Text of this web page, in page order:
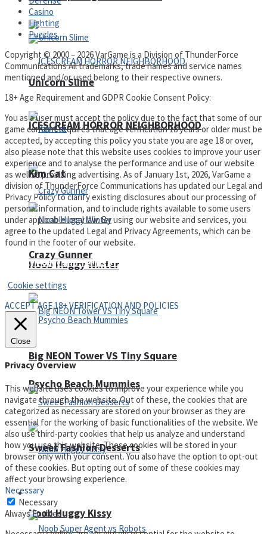
ICESCREAM HORROR NEIGHBORHOOD
Crazy Gunner
Psycho Beach Mummies
Noob Huggy Kissy
Unicorn Slime
Kim Cat
Noob Huggy Winter
Big NEON Tower VS Tiny Square
Sweet Fashion Desserts
Adventure
Casino
Fighting
Puzzles
Copyright © 2000 – 2026 VarGame is a Division of ThunderForce
Communications All trademarks, trade names and service names
mentioned and/or used belong to their respective owners.
18+ Age Requirement and GDPR Cookie Consent Policy:
You as a user must accept the policy due to the fact that some of our
game content requires that age verification 18 years or older must be
accepted, by accepting this policy you state you are age 18 or over,
also please note that this website uses cookies to improve your user
experience and to analyse the performance and use of our website
as well as providing advertising. As of January 1st, 2026, VarGame a
division of ThunderForce Communications has updated our Legal and
Privacy Policy to clarify existing disclosures about our processing of
personal information, and to include rights available to some users
under applicable local law. By using our website and services, you
agree to the updated Legal and Privacy Agreements, which can be
found in the footer of our website.
Privacy Policy and Terms of Use
Cookie settings
ACCEPT AGE 18+ VERIFICATION AND POLICIES
Close
Privacy Overview
This website uses cookies to improve your experience while you
navigate through the website. Out of these, the cookies that are
categorized as necessary are stored on your browser as they are
essential for the working of basic functionalities of the website. We
also use third-party cookies that help us analyze and understand
how you use this website. These cookies will be stored in your
browser only with your consent. You also have the option to opt-out
of these cookies. But opting out of some of these cookies may
affect your browsing experience.
Necessary
Necessary
Always Enabled